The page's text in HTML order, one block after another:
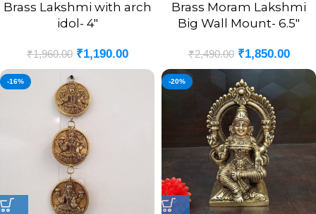
Brass Lakshmi with arch
idol- 4″
₹1,960.00 ₹1,190.00
Brass Moram Lakshmi
Big Wall Mount- 6.5″
₹2,490.00 ₹1,850.00
-16% -20%